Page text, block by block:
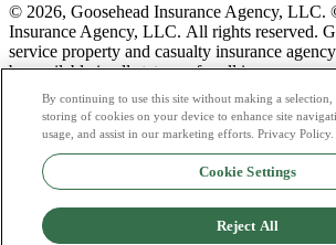
© 2026, Goosehead Insurance Agency, LLC.
Insurance Agency, LLC. All rights reserved.
service property and casualty insurance
be available in all states or for all insurance
description of coverage is for informational
coverages will vary based on local laws,
terms of the policy issued. To see a list of our
license numbers see links below.
Privacy Policy
Do Not Sell or Share My Personal Data
By continuing to use this site without making a selection,
storing of cookies on your device to enhance site
usage, and assist in our marketing efforts. Privacy Policy.
Cookie Settings
Reject All